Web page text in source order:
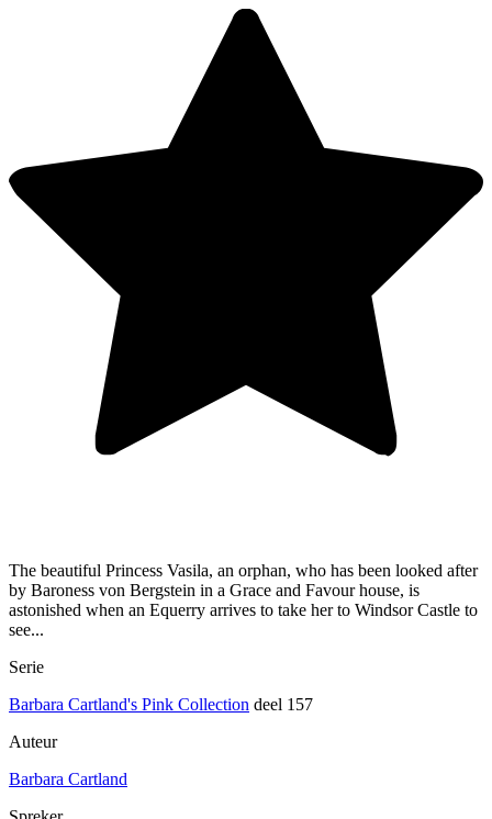
The beautiful Princess Vasila, an orphan, who has been looked after
by Baroness von Bergstein in a Grace and Favour house, is
astonished when an Equerry arrives to take her to Windsor Castle to
see...
Serie
Barbara Cartland's Pink Collection deel 157
Auteur
Barbara Cartland